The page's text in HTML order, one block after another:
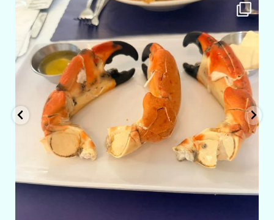
amarieleblanc